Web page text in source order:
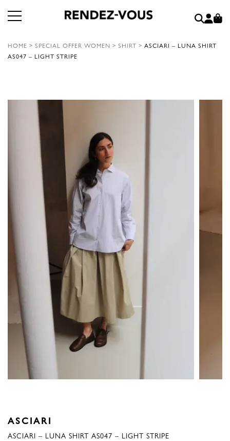
HOME > SPECIAL OFFER WOMEN > SHIRT > ASCIARI – LUNA SHIRT
AS047 – LIGHT STRIPE
ASCIARI
ASCIARI – LUNA SHIRT AS047 – LIGHT STRIPE